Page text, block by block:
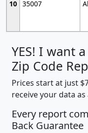
10 35007
YES! I want
Zip Code
Prices start at just
receive your data
Every report
Back Guarantee